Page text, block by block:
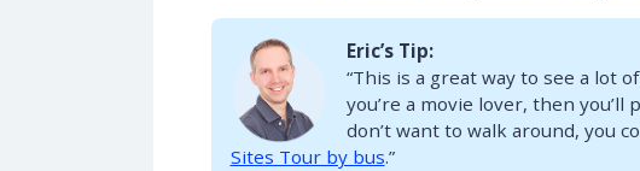
Eric’s Tip:
“This is a great way to see a lot
you’re a movie lover, then
don’t want to walk around, you
Sites Tour by bus.”